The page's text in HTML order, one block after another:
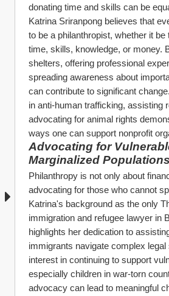
donating time and skills can be
Katrina Sriranpong believes that
to be a philanthropist, whether it be
time, skills, knowledge, or money.
shelters, offering professional
spreading awareness about
can contribute to significant
in anti-human trafficking, assisting
advocating for animal rights
ways one can support nonprofit
Advocating for
Marginalized Populations
Philanthropy is not only about
advocating for those who cannot
Katrina's background as the only
immigration and refugee lawyer in
highlights her dedication to
immigrants navigate complex
interest in continuing to support
especially children in war-torn
advocacy can lead to meaningful